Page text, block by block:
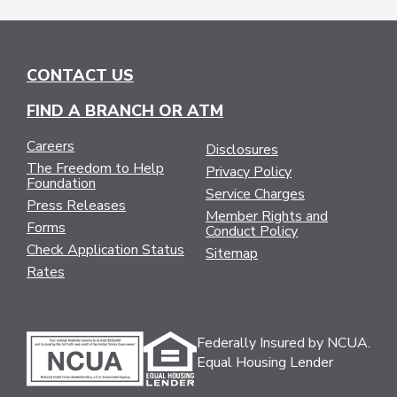
CONTACT US
FIND A BRANCH OR ATM
Careers
The Freedom to Help
Foundation
Press Releases
Forms
Check Application Status
Rates
Disclosures
Privacy Policy
Service Charges
Member Rights and
Conduct Policy
Sitemap
Federally Insured by NCUA.
Equal Housing Lender